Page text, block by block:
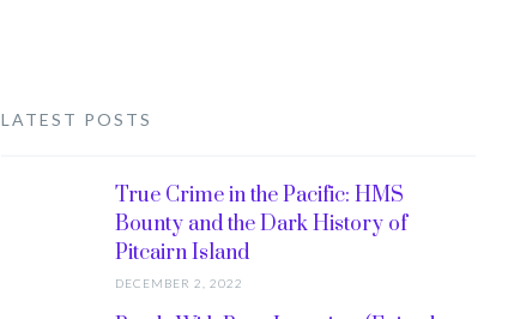
LATEST POSTS
True Crime in the Pacific: HMS
Bounty and the Dark History of
Pitcairn Island
DECEMBER 2, 2022